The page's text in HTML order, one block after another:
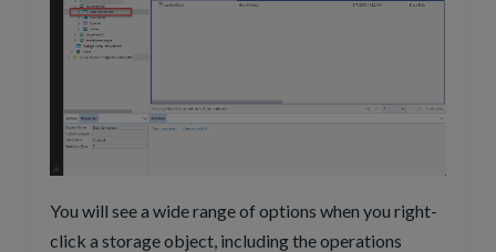
You will see a wide range of options when you right-
click a storage object, including the operations